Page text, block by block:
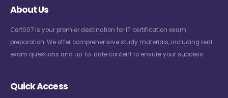
About Us
Cert007 is your premier destination for IT certification exam
preparation. We offer comprehensive study materials, including real
exam questions and up-to-date content to ensure your success.
Quick Access